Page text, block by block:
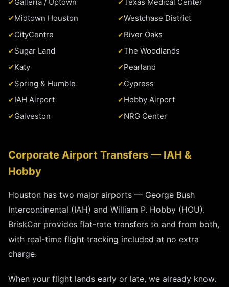
Midtown Houston
Westchase District
CityCentre
River Oaks
Sugar Land
The Woodlands
Katy
Pearland
Spring & Humble
Cypress
IAH Airport
Hobby Airport
Galveston
NRG Center
Corporate Airport Transfers — IAH &
Hobby
Houston has two major airports — George Bush
Intercontinental (IAH) and William P. Hobby (HOU).
BriskCar provides flat-rate transfers to and from both,
with real-time flight tracking included at no extra
charge.
When your flight lands early or late, we already know.